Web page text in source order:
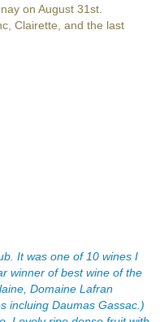
on August 31st.
Clairette, and the last
It was one of 10 wines I
winner of best wine of the
Domaine Lafran
incluing Daumas Gassac.)